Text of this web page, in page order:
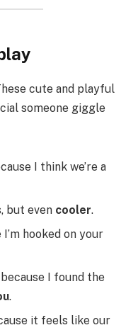
cute and playful
someone giggle
I think we’re a
but even cooler.
I’m hooked on your
because I found the
.
it feels like our